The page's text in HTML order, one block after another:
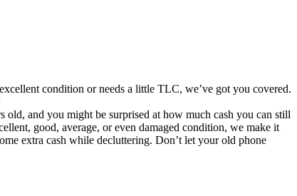
condition or needs a little TLC, we’ve got you covered.
and you might be surprised at how much cash you can still
good, average, or even damaged condition, we make it
extra cash while decluttering. Don’t let your old phone